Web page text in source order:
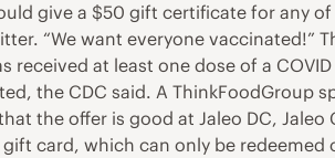
give a $50 gift certificate for any of
“We want everyone vaccinated!”
at least one dose of a
the CDC said. A ThinkFoodGroup
the offer is good at Jaleo DC, Jaleo
card, which can only be redeemed